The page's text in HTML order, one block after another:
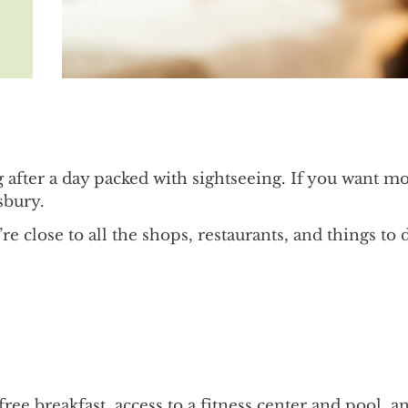
a day packed with sightseeing. If you want
close to all the shops, restaurants, and things